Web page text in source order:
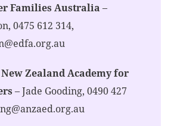
Families Australia –
0475 612 314,
Zealand Academy for
– Jade Gooding, 0490 427